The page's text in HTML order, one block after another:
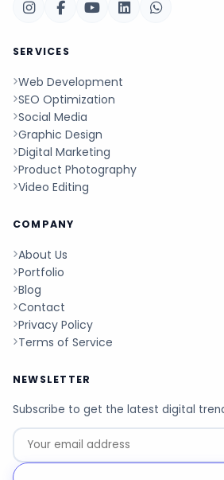
SERVICES
Web Development
SEO Optimization
Social Media
Graphic Design
Digital Marketing
Product Photography
Video Editing
COMPANY
About Us
Portfolio
Blog
Contact
Privacy Policy
Terms of Service
NEWSLETTER
Subscribe to get the latest digital